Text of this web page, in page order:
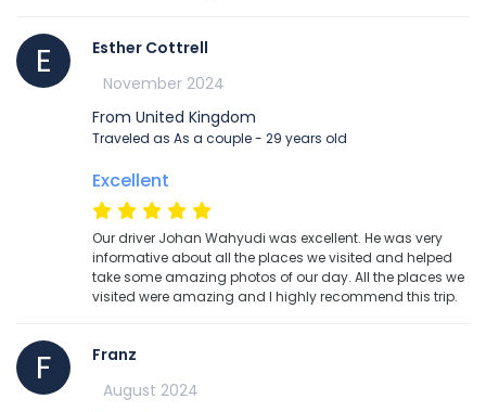
E
Esther Cottrell
November 2024
From United Kingdom
Traveled as As a couple - 29 years old
Excellent
Our driver Johan Wahyudi was excellent. He was very
informative about all the places we visited and helped
take some amazing photos of our day. All the places we
visited were amazing and I highly recommend this trip.
F
Franz
August 2024